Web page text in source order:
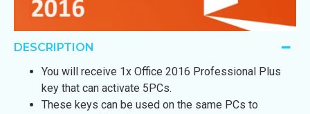
DESCRIPTION
You will receive 1x Office 2016 Professional Plus
key that can activate 5PCs.
These keys can be used on the same PCs to